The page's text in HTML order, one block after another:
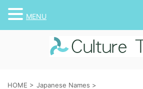
HOME > Japanese Names >
MENU